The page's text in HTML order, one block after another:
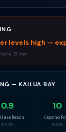
levels high —
15 min
— KAILUA BAY
0.9
Beach
8/5/26
10
Kapoho
8/5/26